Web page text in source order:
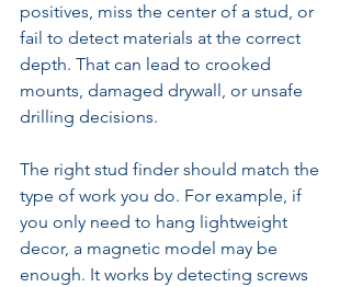
positives, miss the center of a stud, or
fail to detect materials at the correct
depth. That can lead to crooked
mounts, damaged drywall, or unsafe
drilling decisions.
The right stud finder should match the
type of work you do. For example, if
you only need to hang lightweight
decor, a magnetic model may be
enough. It works by detecting screws